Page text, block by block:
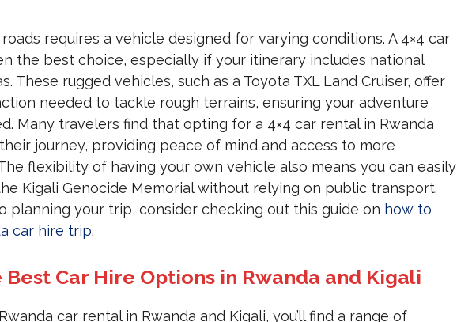
roads requires a vehicle designed for varying conditions. A 4×4 car
the best choice, especially if your itinerary includes national
These rugged vehicles, such as a Toyota TXL Land Cruiser, offer
needed to tackle rough terrains, ensuring your adventure
Many travelers find that opting for a 4×4 car rental in Rwanda
journey, providing peace of mind and access to more
flexibility of having your own vehicle also means you can easily
Kigali Genocide Memorial without relying on public transport.
planning your trip, consider checking out this guide on how to
car hire trip.
Car Hire Options in Rwanda and Kigali
car rental in Rwanda and Kigali, you’ll find a range of